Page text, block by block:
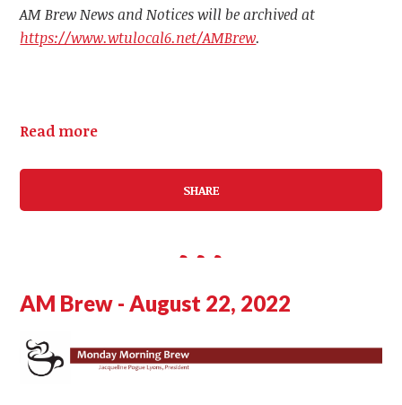
AM Brew News and Notices will be archived at
https://www.wtulocal6.net/AMBrew.
Read more
SHARE
AM Brew - August 22, 2022